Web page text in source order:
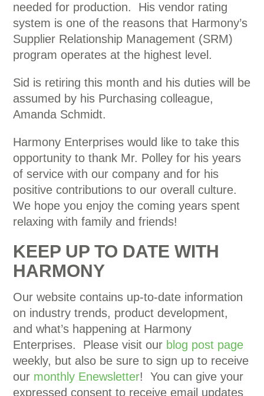
needed for production. His vendor rating
system is one of the reasons that Harmony’s
Supplier Relationship Management (SRM)
program operates at the highest level.
Sid is retiring this month and his duties will be
assumed by his Purchasing colleague,
Amanda Schmidt.
Harmony Enterprises would like to take this
opportunity to thank Mr. Polley for his years
of service with our company and for his
positive contributions to our overall culture.
We hope you enjoy the coming years spent
relaxing with family and friends!
KEEP UP TO DATE WITH
HARMONY
Our website contains up-to-date information
on industry trends, product development,
and what’s happening at Harmony
Enterprises. Please visit our blog post page
weekly, but also be sure to sign up to receive
our monthly Enewsletter! You can give your
expressed consent to receive email updates